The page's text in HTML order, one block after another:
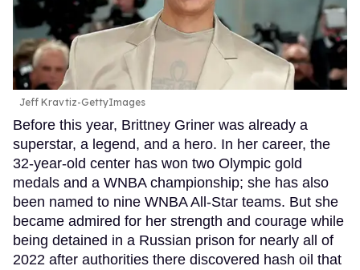
Jeff Kravtiz-GettyImages
Before this year, Brittney Griner was already a
superstar, a legend, and a hero. In her career, the
32-year-old center has won two Olympic gold
medals and a WNBA championship; she has also
been named to nine WNBA All-Star teams. But she
became admired for her strength and courage while
being detained in a Russian prison for nearly all of
2022 after authorities there discovered hash oil that